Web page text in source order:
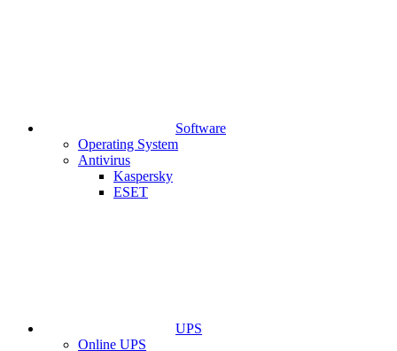
Software
Operating System
Antivirus
Kaspersky
ESET
UPS
Online UPS